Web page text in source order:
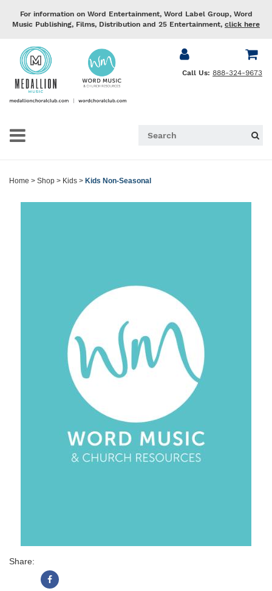
For information on Word Entertainment, Word Label Group, Word
Music Publishing, Films, Distribution and 25 Entertainment, click here
Call Us: 888-324-9673
Home > Shop > Kids > Kids Non-Seasonal
Share: